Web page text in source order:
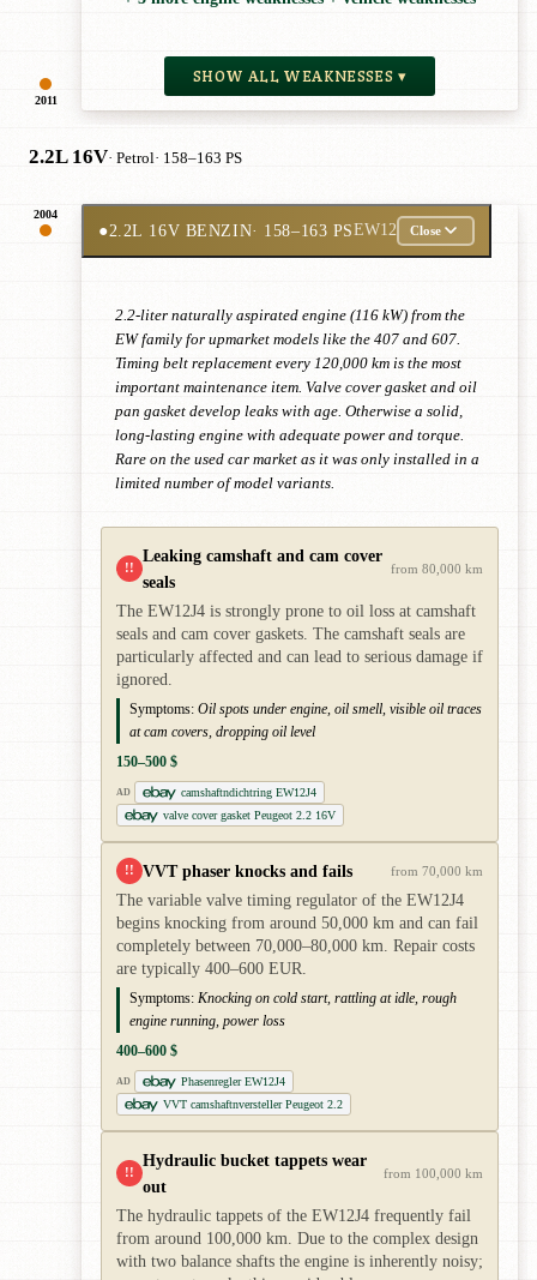
2011
SHOW ALL WEAKNESSES ▾
2.2L 16V· Petrol· 158–163 PS
2004
●2.2L 16V BENZIN· 158–163 PSEW12 Close
2.2-liter naturally aspirated engine (116 kW) from the
EW family for upmarket models like the 407 and 607.
Timing belt replacement every 120,000 km is the most
important maintenance item. Valve cover gasket and oil
pan gasket develop leaks with age. Otherwise a solid,
long-lasting engine with adequate power and torque.
Rare on the used car market as it was only installed in a
limited number of model variants.
!!
Leaking camshaft and cam cover
seals
from 80,000 km
The EW12J4 is strongly prone to oil loss at camshaft
seals and cam cover gaskets. The camshaft seals are
particularly affected and can lead to serious damage if
ignored.
Symptoms: Oil spots under engine, oil smell, visible oil traces
at cam covers, dropping oil level
150–500 $
AD
camshaftndichtring EW12J4
valve cover gasket Peugeot 2.2 16V
!! VVT phaser knocks and fails from 70,000 km
The variable valve timing regulator of the EW12J4
begins knocking from around 50,000 km and can fail
completely between 70,000–80,000 km. Repair costs
are typically 400–600 EUR.
Symptoms: Knocking on cold start, rattling at idle, rough
engine running, power loss
400–600 $
AD
Phasenregler EW12J4
VVT camshaftnversteller Peugeot 2.2
!!
Hydraulic bucket tappets wear
out
from 100,000 km
The hydraulic tappets of the EW12J4 frequently fail
from around 100,000 km. Due to the complex design
with two balance shafts the engine is inherently noisy;